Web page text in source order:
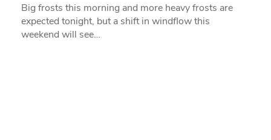
Big frosts this morning and more heavy frosts are
expected tonight, but a shift in windflow this
weekend will see…